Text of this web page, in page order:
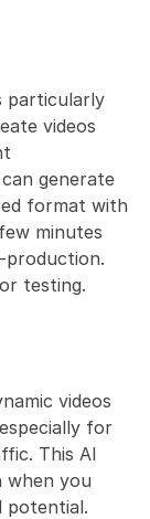
particularly
videos
generate
format with
minutes
testing.
videos
for
This AI
when you
potential.